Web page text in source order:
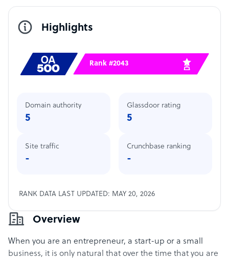
Overview
When you are an entrepreneur, a start-up or a small
business, it is only natural that over the time that you are
Highlights
Rank #2043
Domain authority
5
Site traffic
-
Glassdoor rating
5
Crunchbase ranking
-
RANK DATA LAST UPDATED: MAY 20, 2026